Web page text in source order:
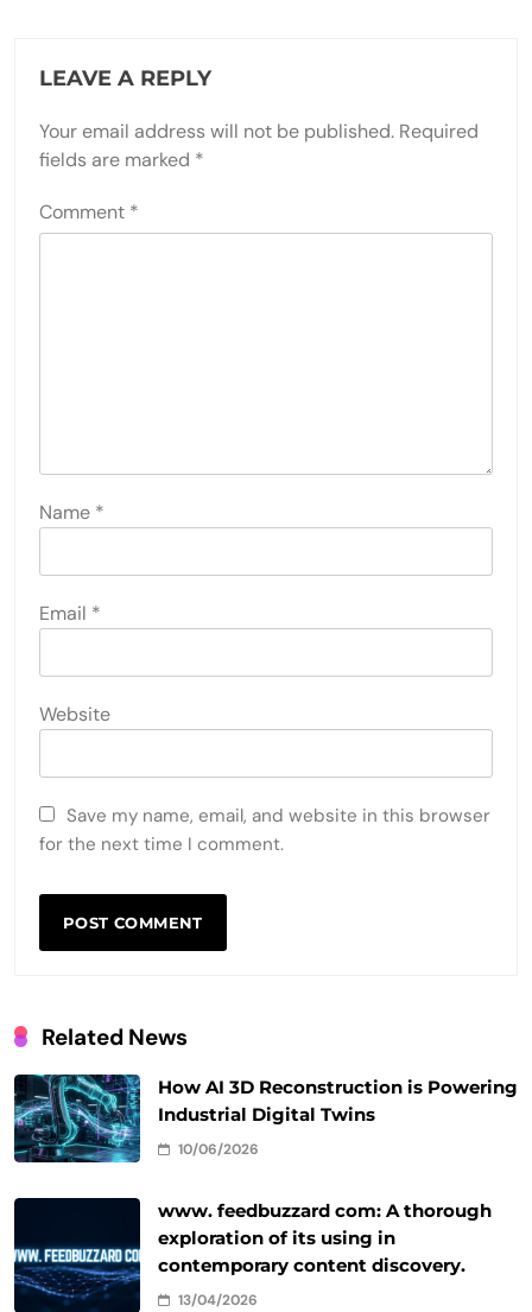
LEAVE A REPLY
Your email address will not be published. Required
fields are marked *
Comment *
Name *
Email *
Website
Save my name, email, and website in this browser
for the next time I comment.
Related News
How AI 3D Reconstruction is Powering
Industrial Digital Twins
10/06/2026
www. feedbuzzard com: A thorough
exploration of its using in
contemporary content discovery.
13/04/2026